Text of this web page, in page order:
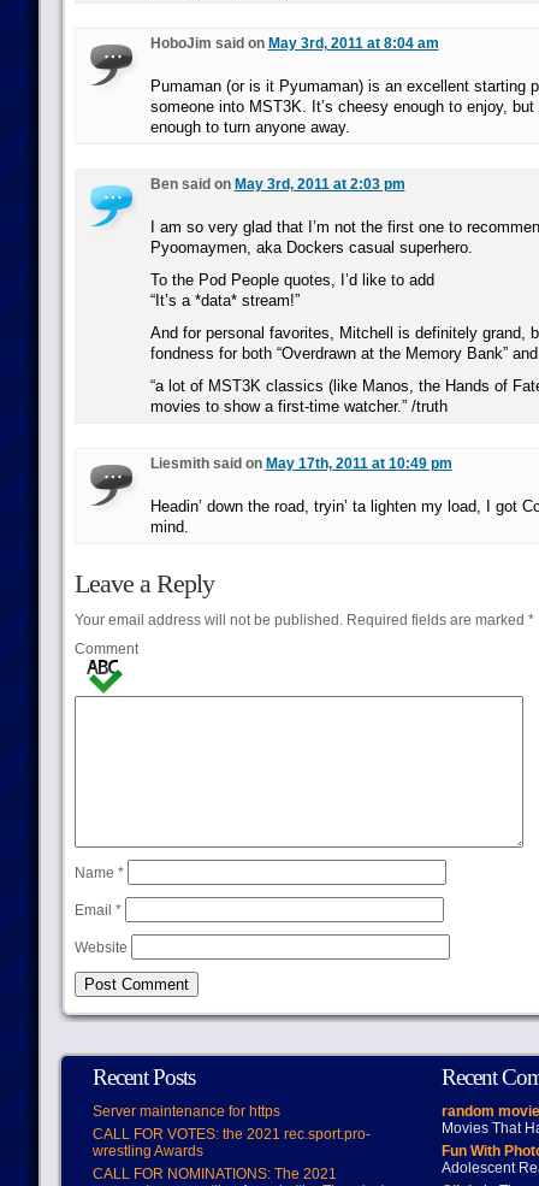
HoboJim said on May 3rd, 2011 at 8:04 am
Pumaman (or is it Pyumaman) is an excellent starting
someone into MST3K. It’s cheesy enough to enjoy,
enough to turn anyone away.
Ben said on May 3rd, 2011 at 2:03 pm
I am so very glad that I’m not the first one to
Pyoomaymen, aka Dockers casual superhero.
To the Pod People quotes, I’d like to add
“It’s a *data* stream!”
And for personal favorites, Mitchell is definitely grand,
fondness for both “Overdrawn at the Memory Bank”
“a lot of MST3K classics (like Manos, the Hands of
movies to show a first-time watcher.” /truth
Liesmith said on May 17th, 2011 at 10:49 pm
Headin’ down the road, tryin’ ta lighten my load, I got
mind.
Leave a Reply
Your email address will not be published.Required fields are marked *
Comment
Name *
Email *
Website
Recent Posts
Server maintenance for https
CALL FOR VOTES: the 2021 rec.sport.pro-
wrestling Awards
CALL FOR NOMINATIONS: The 2021
Recent
random
Movies That
Fun With
Adolescent